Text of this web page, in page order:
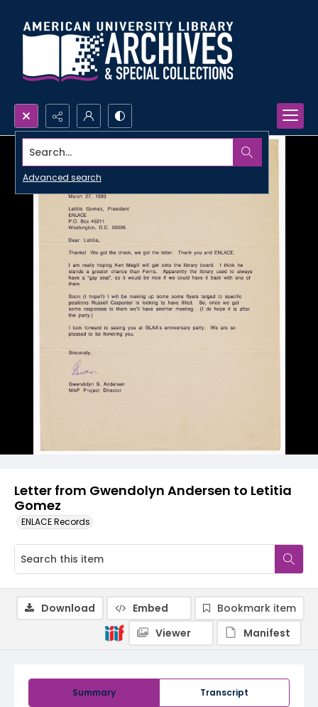
Search...
Advanced search
Letter from Gwendolyn Andersen to Letitia
Gomez
ENLACE Records
Summary Transcript
Download Embed
Bookmark item
Viewer
Manifest